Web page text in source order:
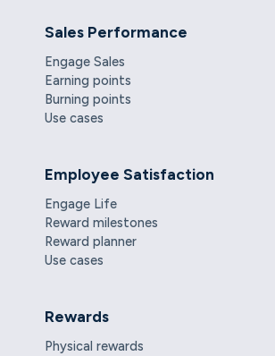
Sales Performance
Engage Sales
Earning points
Burning points
Use cases
Employee Satisfaction
Engage Life
Reward milestones
Reward planner
Use cases
Rewards
Physical rewards